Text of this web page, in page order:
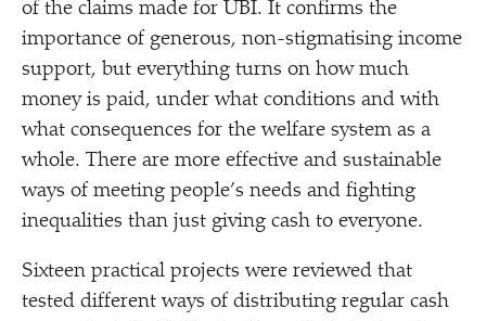
of the claims made for UBI. It confirms the
importance of generous, non-stigmatising income
support, but everything turns on how much
money is paid, under what conditions and with
what consequences for the welfare system as a
whole. There are more effective and sustainable
ways of meeting people’s needs and fighting
inequalities than just giving cash to everyone.
Sixteen practical projects were reviewed that
tested different ways of distributing regular cash